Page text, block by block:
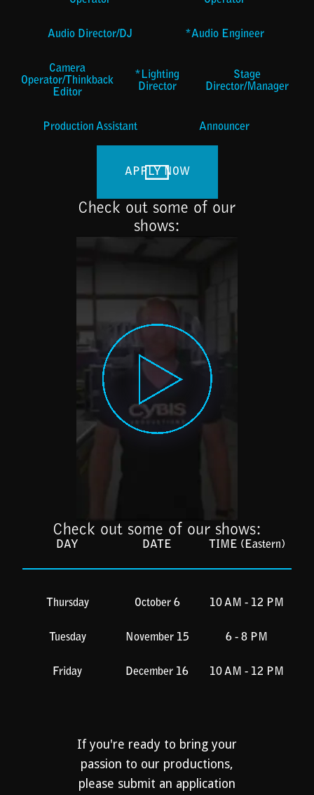
Audio Director/DJ *Audio Engineer
Camera
Operator/Thinkback
Editor
*Lighting
Director
Stage
Director/Manager
Production Assistant Announcer
APPLY NOW
Check out some of our
shows:
Check out some of our shows:
DAY DATE TIME (Eastern)
Thursday October 6 10 AM - 12 PM
Tuesday November 15 6 - 8 PM
Friday December 16 10 AM - 12 PM
If you're ready to bring your
passion to our productions,
please submit an application